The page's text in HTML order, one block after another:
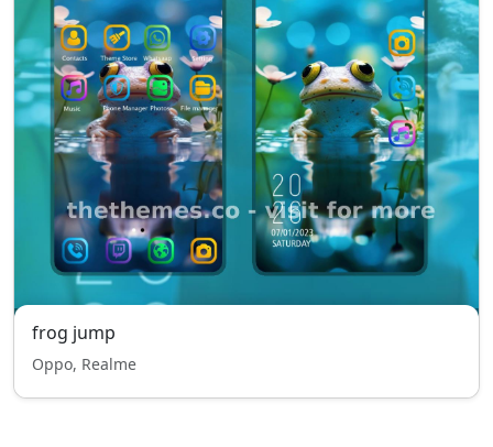
frog jump
Oppo, Realme